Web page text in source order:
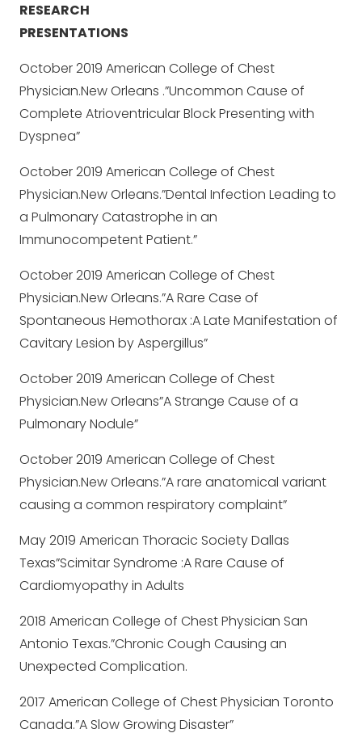
RESEARCH
PRESENTATIONS
October 2019 American College of Chest
Physician.New Orleans .”Uncommon Cause of
Complete Atrioventricular Block Presenting with
Dyspnea”
October 2019 American College of Chest
Physician.New Orleans.”Dental Infection Leading to
a Pulmonary Catastrophe in an
Immunocompetent Patient.”
October 2019 American College of Chest
Physician.New Orleans.”A Rare Case of
Spontaneous Hemothorax :A Late Manifestation of
Cavitary Lesion by Aspergillus”
October 2019 American College of Chest
Physician.New Orleans”A Strange Cause of a
Pulmonary Nodule”
October 2019 American College of Chest
Physician.New Orleans.”A rare anatomical variant
causing a common respiratory complaint”
May 2019 American Thoracic Society Dallas
Texas”Scimitar Syndrome :A Rare Cause of
Cardiomyopathy in Adults
2018 American College of Chest Physician San
Antonio Texas.”Chronic Cough Causing an
Unexpected Complication.
2017 American College of Chest Physician Toronto
Canada.”A Slow Growing Disaster”